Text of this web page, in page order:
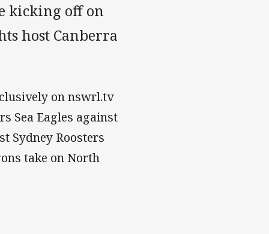
kicking off on
host Canberra
on nswrl.tv
Sea Eagles against
Sydney Roosters
take on North